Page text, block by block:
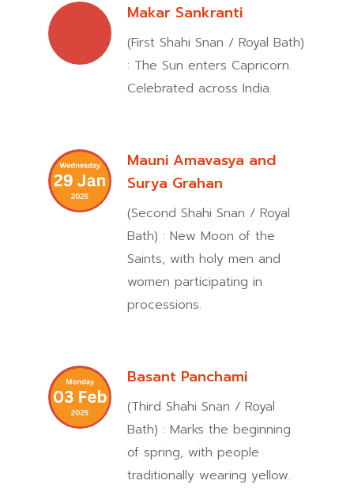
Makar Sankranti
(First Shahi Snan / Royal Bath)
: The Sun enters Capricorn.
Celebrated across India.
Mauni Amavasya and
Surya Grahan
(Second Shahi Snan / Royal
Bath) : New Moon of the
Saints, with holy men and
women participating in
processions.
Basant Panchami
(Third Shahi Snan / Royal
Bath) : Marks the beginning
of spring, with people
traditionally wearing yellow.